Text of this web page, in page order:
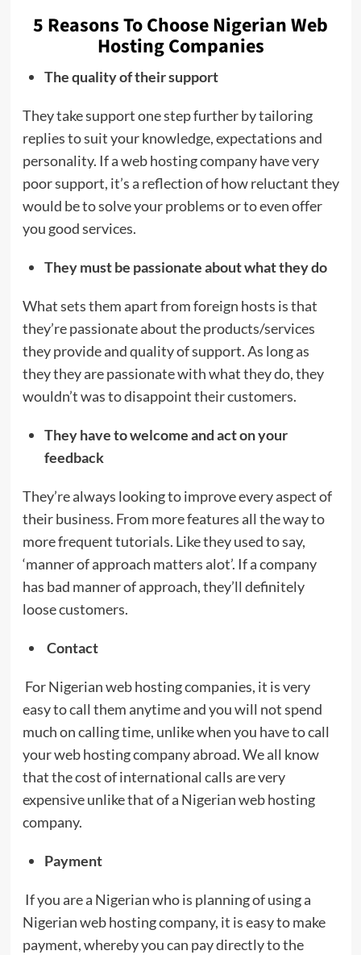
5 Reasons To Choose Nigerian Web
Hosting Companies
The quality of their support
They take support one step further by tailoring
replies to suit your knowledge, expectations and
personality. If a web hosting company have very
poor support, it’s a reflection of how reluctant they
would be to solve your problems or to even offer
you good services.
They must be passionate about what they do
What sets them apart from foreign hosts is that
they’re passionate about the products/services
they provide and quality of support. As long as
they they are passionate with what they do, they
wouldn’t was to disappoint their customers.
They have to welcome and act on your
feedback
They’re always looking to improve every aspect of
their business. From more features all the way to
more frequent tutorials. Like they used to say,
‘manner of approach matters alot’. If a company
has bad manner of approach, they’ll definitely
loose customers.
Contact
For Nigerian web hosting companies, it is very
easy to call them anytime and you will not spend
much on calling time, unlike when you have to call
your web hosting company abroad. We all know
that the cost of international calls are very
expensive unlike that of a Nigerian web hosting
company.
Payment
If you are a Nigerian who is planning of using a
Nigerian web hosting company, it is easy to make
payment, whereby you can pay directly to the